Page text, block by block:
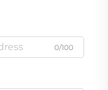
0/100